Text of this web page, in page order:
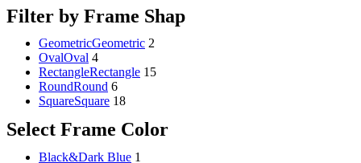
Filter by Frame Shap
GeometricGeometric 2
OvalOval 4
RectangleRectangle 15
RoundRound 6
SquareSquare 18
Select Frame Color
Black&Dark Blue 1